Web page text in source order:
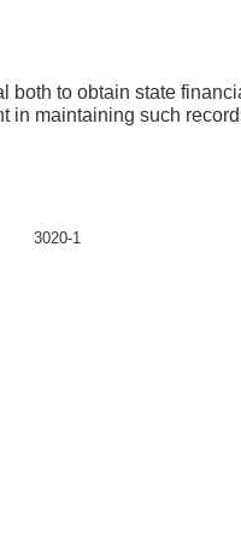
to obtain state
in maintaining such
3020-1